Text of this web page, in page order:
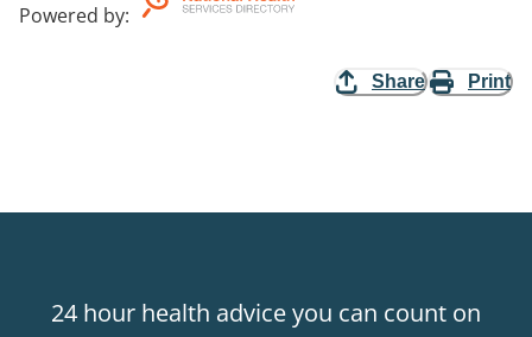
Powered by:
Share Print
24 hour health advice you can count on